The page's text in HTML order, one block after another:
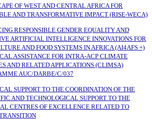
OF WEST AND CENTRAL AFRICA FOR
AND TRANSFORMATIVE IMPACT (RISE-WECA)
RESPONSIBLE GENDER EQUALITY AND
ARTIFICIAL INTELLIGENCE INNOVATIONS FOR
AND FOOD SYSTEMS IN AFRICA (AI4AFS +)
ASSISTANCE FOR INTRA-ACP CLIMATE
AND RELATED APPLICATIONS (CLIMSA)
AUC/DARBE/C/037
SUPPORT TO THE COORDINATION OF THE
AND TECHNOLOGICAL SUPPORT TO THE
CENTRES OF EXCELLENCE RELATED TO